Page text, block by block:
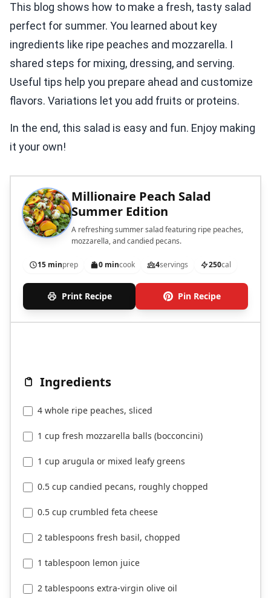
This blog shows how to make a fresh, tasty salad
perfect for summer. You learned about key
ingredients like ripe peaches and mozzarella. I
shared steps for mixing, dressing, and serving.
Useful tips help you prepare ahead and customize
flavors. Variations let you add fruits or proteins.
In the end, this salad is easy and fun. Enjoy making
it your own!
Millionaire Peach Salad
Summer Edition
A refreshing summer salad featuring ripe peaches,
mozzarella, and candied pecans.
15 minprep 0 mincook 4servings 250cal
Print Recipe Pin Recipe
Ingredients
4 whole ripe peaches, sliced
1 cup fresh mozzarella balls (bocconcini)
1 cup arugula or mixed leafy greens
0.5 cup candied pecans, roughly chopped
0.5 cup crumbled feta cheese
2 tablespoons fresh basil, chopped
1 tablespoon lemon juice
2 tablespoons extra-virgin olive oil